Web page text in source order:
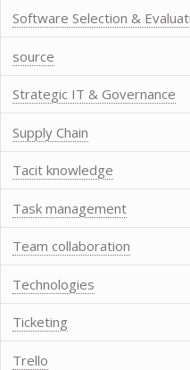
Software Selection &
source
Strategic IT & Governance
Supply Chain
Tacit knowledge
Task management
Team collaboration
Technologies
Ticketing
Trello